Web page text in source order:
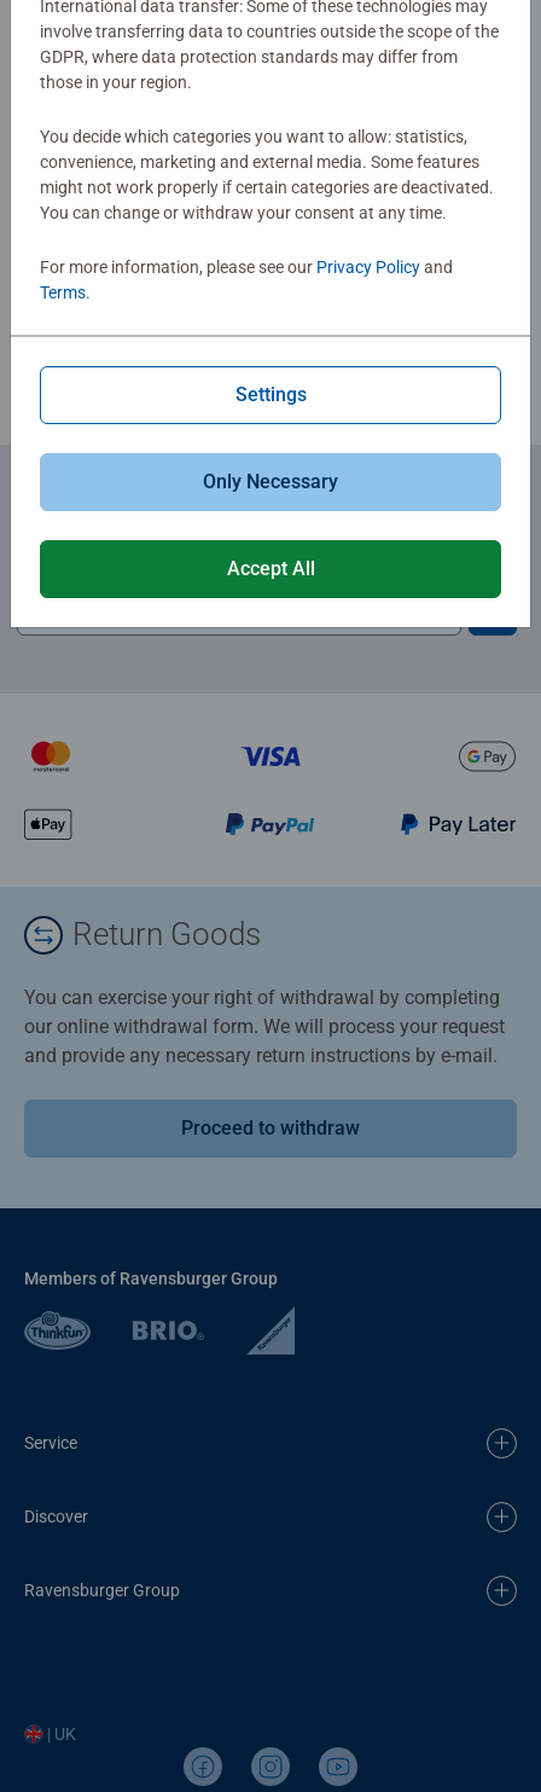
skills such as concentration and creativity.
#Positivelypuzzling - From fun family times together to
long term health benefits and day-to-day mindful
Jigsaw! They make a great birthday gift or smashing
Christmas gift
No Reviews submitted yet
0/0
for the latest news, offers and much more.
Return Goods
You can exercise your right of withdrawal by completing
our online withdrawal form. We will process your request
and provide any necessary return instructions by e-mail.
Proceed to withdraw
Members of Ravensburger Group
Service
Discover
Ravensburger Group
| UK
International data transfer: Some of these technologies may
involve transferring data to countries outside the scope of the
GDPR, where data protection standards may differ from
those in your region.
You decide which categories you want to allow: statistics,
convenience, marketing and external media. Some features
might not work properly if certain categories are deactivated.
You can change or withdraw your consent at any time.
For more information, please see our Privacy Policyand
Terms.
Settings
Only Necessary
Accept All